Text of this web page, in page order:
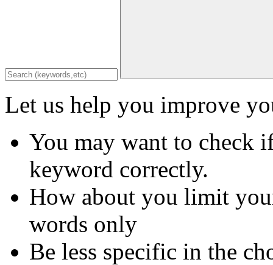
Let us help you improve
You may want to check
keyword correctly.
How about you limit
words only
Be less specific in the